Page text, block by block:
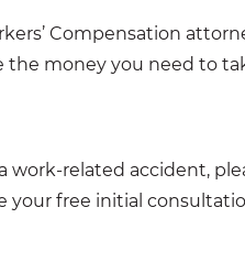
Compensation
money you need to
work-related accident,
your free initial